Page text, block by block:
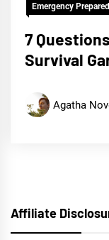
Emergency
7
Survival
Agatha
Affiliate